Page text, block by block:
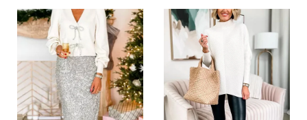
Color
Size
Color
Size
Images /1 /2